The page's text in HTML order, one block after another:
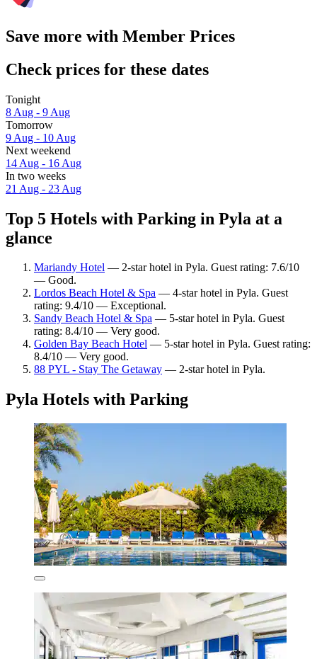
Save more with Member Prices
Check prices for these dates
Tonight
8 Aug - 9 Aug
Tomorrow
9 Aug - 10 Aug
Next weekend
14 Aug - 16 Aug
In two weeks
21 Aug - 23 Aug
Top 5 Hotels with Parking in Pyla at a
glance
Mariandy Hotel — 2-star hotel in Pyla. Guest rating: 7.6/10
— Good.
Lordos Beach Hotel & Spa — 4-star hotel in Pyla. Guest
rating: 9.4/10 — Exceptional.
Sandy Beach Hotel & Spa — 5-star hotel in Pyla. Guest
rating: 8.4/10 — Very good.
Golden Bay Beach Hotel — 5-star hotel in Pyla. Guest rating:
8.4/10 — Very good.
88 PYL - Stay The Getaway — 2-star hotel in Pyla.
Pyla Hotels with Parking